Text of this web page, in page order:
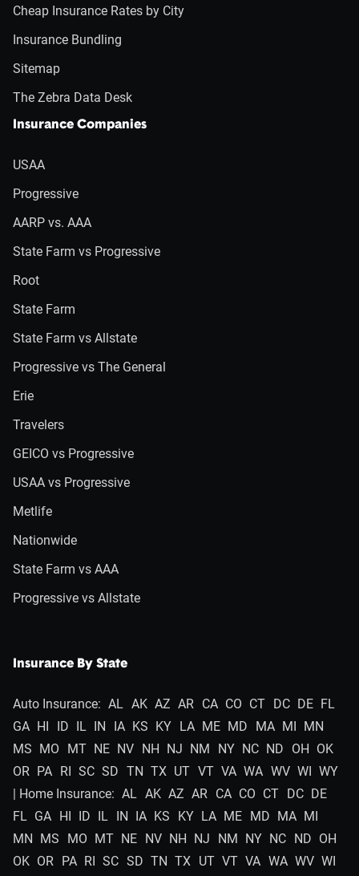
Cheap Insurance Rates by City
Insurance Bundling
Sitemap
The Zebra Data Desk
Insurance Companies
USAA
Progressive
AARP vs. AAA
State Farm vs Progressive
Root
State Farm
State Farm vs Allstate
Progressive vs The General
Erie
Travelers
GEICO vs Progressive
USAA vs Progressive
Metlife
Nationwide
State Farm vs AAA
Progressive vs Allstate
Insurance By State
Auto Insurance: AL AK AZ AR CA CO CT DC DE FL
GA HI ID IL IN IA KS KY LA ME MD MA MI
MN
MS
MO MT NE NV NH NJ NM NY NC ND OH
OK
OR PA RI SC SD TN TX UT VT VA WA WV WI
WY
| Home Insurance: AL AK AZ AR CA CO CT DC DE
FL GA HI ID IL IN IA KS KY LA ME MD MA MI
MN
MS MO MT NE NV NH NJ NM NY NC ND OH
OK OR PA RI SC SD TN TX UT VT VA WA WV WI